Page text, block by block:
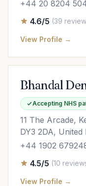
+44 20 8204
4.6/5 (39
View Profile →
Bhandal
Accepting NHS
11 The Arcade,
DY3 2DA, United
+44 1902
4.5/5 (10
View Profile →